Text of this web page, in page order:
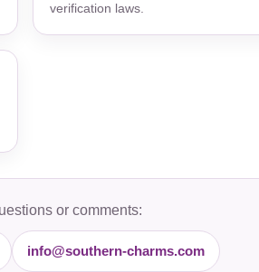
verification laws.
or comments:
info@southern-charms.com